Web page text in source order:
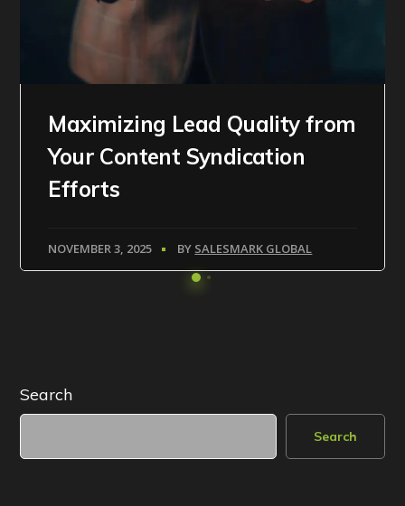
Maximizing Lead Quality from
Your Content Syndication
Efforts
NOVEMBER 3, 2025 BY SALESMARK GLOBAL
Search
Search